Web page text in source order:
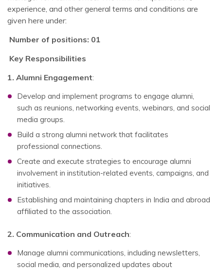
experience, and other general terms and conditions are
given here under:
Number of positions: 01
Key Responsibilities
1. Alumni Engagement:
Develop and implement programs to engage alumni,
such as reunions, networking events, webinars, and social
media groups.
Build a strong alumni network that facilitates
professional connections.
Create and execute strategies to encourage alumni
involvement in institution-related events, campaigns, and
initiatives.
Establishing and maintaining chapters in India and abroad
affiliated to the association.
2. Communication and Outreach:
Manage alumni communications, including newsletters,
social media, and personalized updates about